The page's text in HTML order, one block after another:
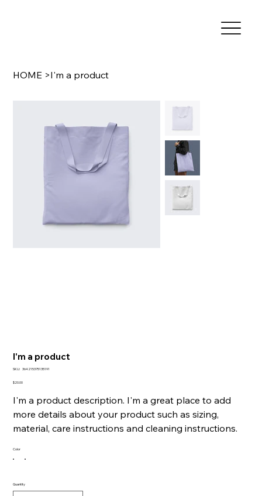
HOME >I'm a product
I'm a product
SKU: SKU
364215375135191
Price
$20.00
I'm a product description. I'm a great place to add
more details about your product such as sizing,
material, care instructions and cleaning instructions.
Color
Quantity